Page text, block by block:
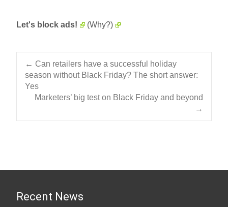
Let's block ads! (Why?)
Post navigation
← Can retailers have a successful holiday
season without Black Friday? The short answer:
Yes
Marketers’ big test on Black Friday and beyond
→
Recent News